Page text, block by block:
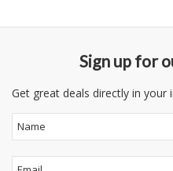
Sign up for
Get great deals directly in your